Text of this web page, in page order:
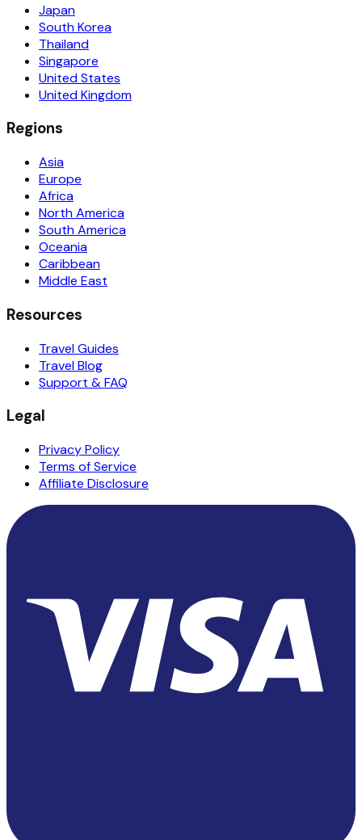
Japan
South Korea
Thailand
Singapore
United States
United Kingdom
Regions
Asia
Europe
Africa
North America
South America
Oceania
Caribbean
Middle East
Resources
Travel Guides
Travel Blog
Support & FAQ
Legal
Privacy Policy
Terms of Service
Affiliate Disclosure